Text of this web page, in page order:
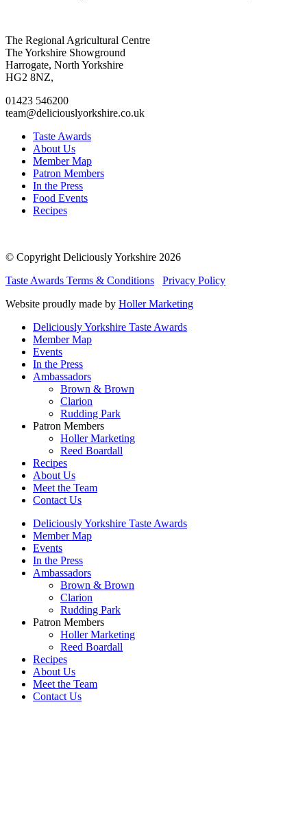
Go
to
facebook
page
Go
to
twitter
page
Go
to
instagram
page
Go
to
linkedin
page
The Regional Agricultural Centre
The Yorkshire Showground
Harrogate, North Yorkshire
HG2 8NZ,
01423 546200
team@deliciouslyorkshire.co.uk
Taste Awards
About Us
Member Map
Patron Members
In the Press
Food Events
Recipes
© Copyright Deliciously Yorkshire 2026
Taste Awards Terms & Conditions
Privacy Policy
Website proudly made by Holler Marketing
Deliciously Yorkshire Taste Awards
Member Map
Events
In the Press
Ambassadors
Brown & Brown
Clarion
Rudding Park
Patron Members
Holler Marketing
Reed Boardall
Recipes
About Us
Meet the Team
Contact Us
Deliciously Yorkshire Taste Awards
Member Map
Events
In the Press
Ambassadors
Brown & Brown
Clarion
Rudding Park
Patron Members
Holler Marketing
Reed Boardall
Recipes
About Us
Meet the Team
Contact Us